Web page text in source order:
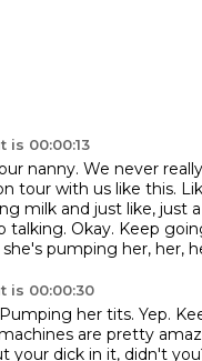
is 00:00:13
nanny. We never
tour with us like this.
milk and just like, just
talking. Okay. Keep
she's pumping her, her,
is 00:00:30
Pumping her tits. Yep.
are pretty
your dick in it, didn't